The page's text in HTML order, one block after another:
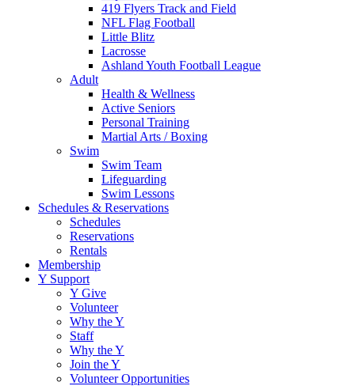
419 Flyers Track and Field
NFL Flag Football
Little Blitz
Lacrosse
Ashland Youth Football League
Adult
Health & Wellness
Active Seniors
Personal Training
Martial Arts / Boxing
Swim
Swim Team
Lifeguarding
Swim Lessons
Schedules & Reservations
Schedules
Reservations
Rentals
Membership
Y Support
Y Give
Volunteer
Why the Y
Staff
Why the Y
Join the Y
Volunteer Opportunities